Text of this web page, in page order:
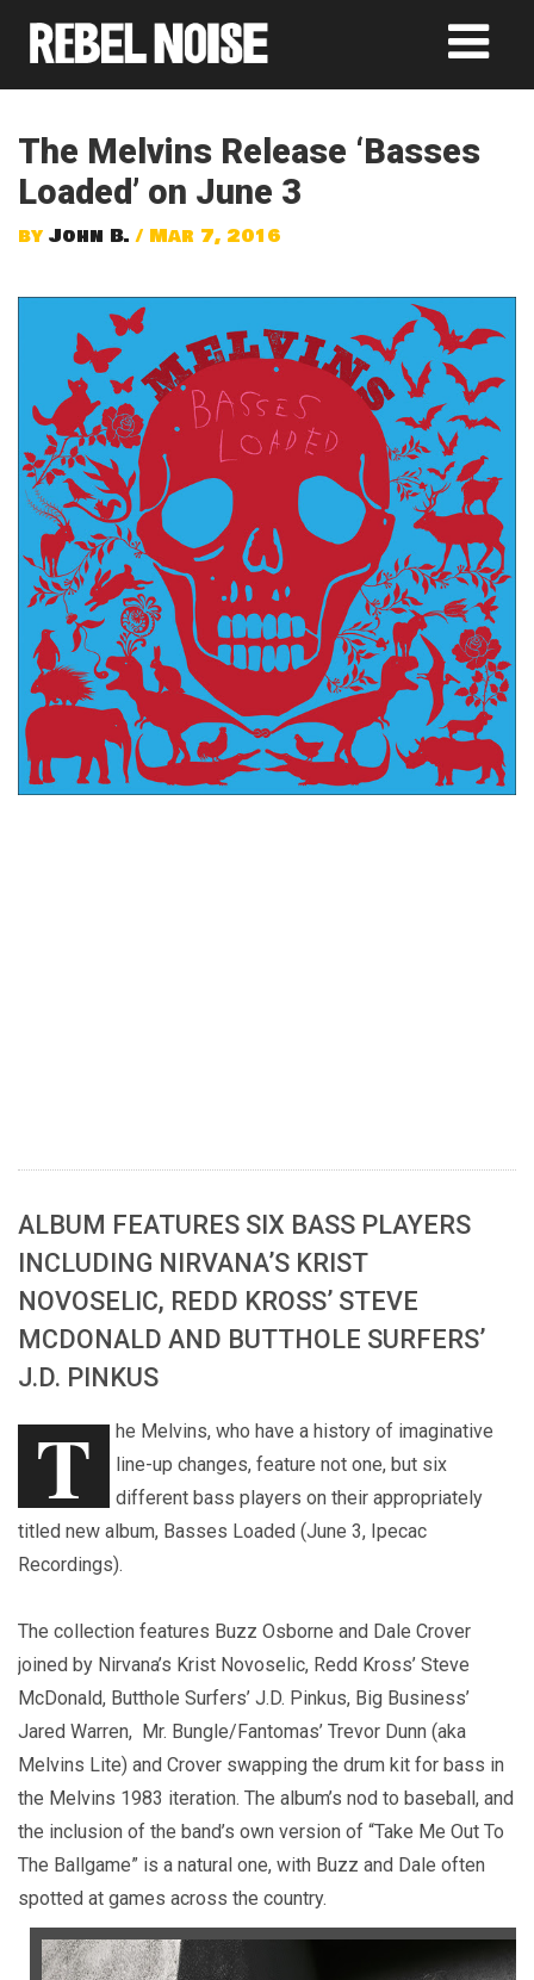
The Melvins Release ‘Basses
Loaded’ on June 3
by John B. / Mar 7, 2016
ALBUM FEATURES SIX BASS PLAYERS
INCLUDING NIRVANA’S KRIST
NOVOSELIC, REDD KROSS’ STEVE
MCDONALD AND BUTTHOLE SURFERS’
J.D. PINKUS
T
he Melvins, who have a history of imaginative
line-up changes, feature not one, but six
different bass players on their appropriately
titled new album, Basses Loaded (June 3, Ipecac
Recordings).
The collection features Buzz Osborne and Dale Crover
joined by Nirvana’s Krist Novoselic, Redd Kross’ Steve
McDonald, Butthole Surfers’ J.D. Pinkus, Big Business’
Jared Warren, Mr. Bungle/Fantomas’ Trevor Dunn (aka
Melvins Lite) and Crover swapping the drum kit for bass in
the Melvins 1983 iteration. The album’s nod to baseball, and
the inclusion of the band’s own version of “Take Me Out To
The Ballgame” is a natural one, with Buzz and Dale often
spotted at games across the country.